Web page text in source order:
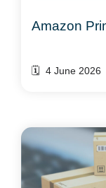
Amazon
🗓️ 4 June 2026